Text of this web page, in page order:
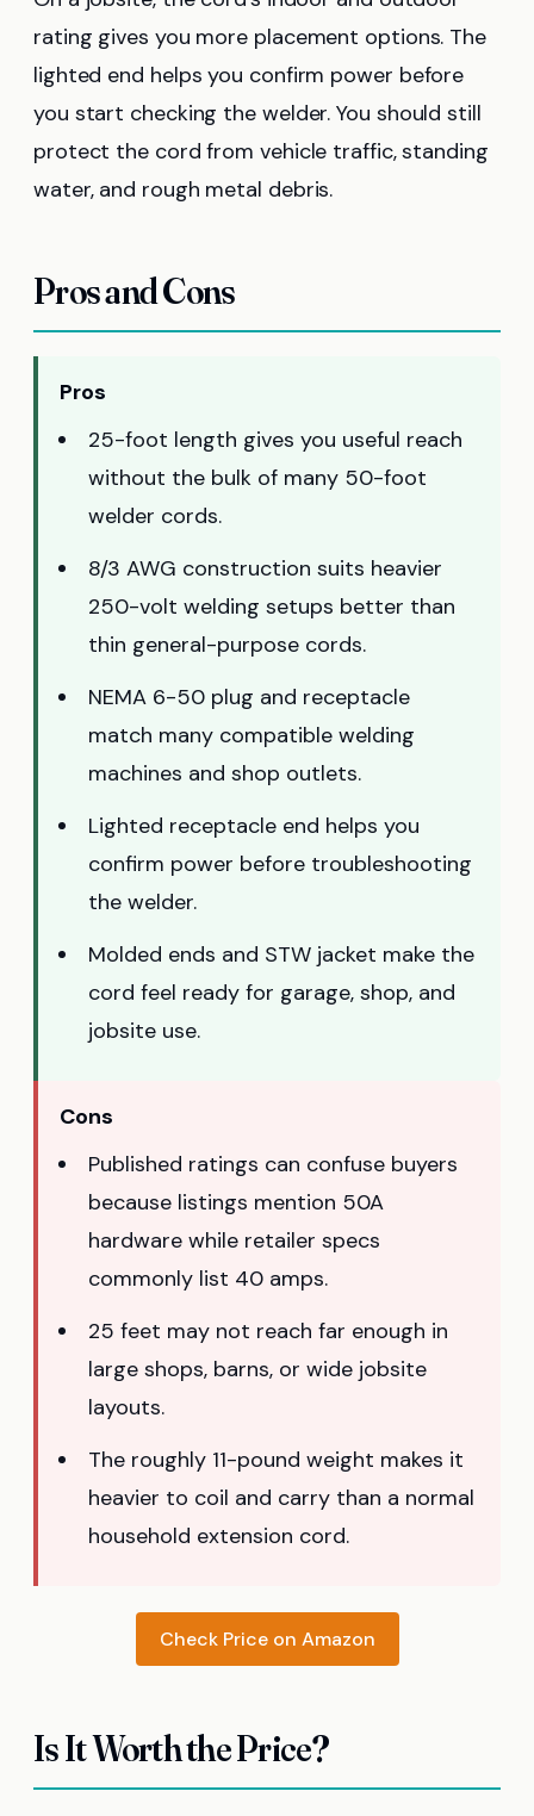
rating gives you more placement options. The
lighted end helps you confirm power before
you start checking the welder. You should still
protect the cord from vehicle traffic, standing
water, and rough metal debris.
Pros and Cons
Pros
25-foot length gives you useful reach
without the bulk of many 50-foot
welder cords.
8/3 AWG construction suits heavier
250-volt welding setups better than
thin general-purpose cords.
NEMA 6-50 plug and receptacle
match many compatible welding
machines and shop outlets.
Lighted receptacle end helps you
confirm power before troubleshooting
the welder.
Molded ends and STW jacket make the
cord feel ready for garage, shop, and
jobsite use.
Cons
Published ratings can confuse buyers
because listings mention 50A
hardware while retailer specs
commonly list 40 amps.
25 feet may not reach far enough in
large shops, barns, or wide jobsite
layouts.
The roughly 11-pound weight makes it
heavier to coil and carry than a normal
household extension cord.
Check Price on Amazon
Is It Worth the Price?